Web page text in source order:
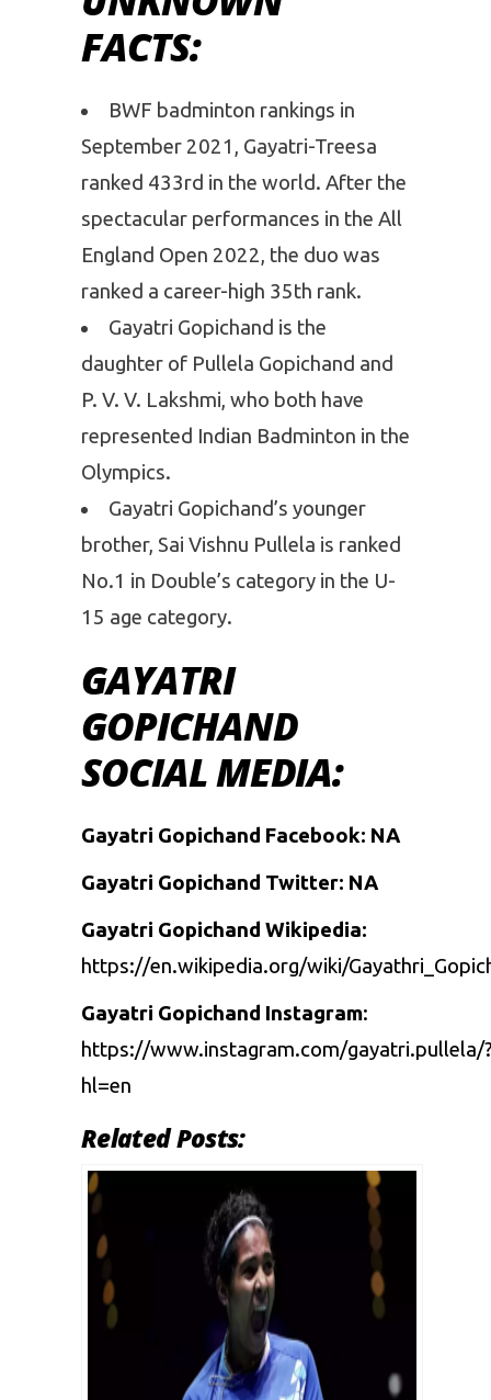
FACTS:
BWF badminton rankings in
September 2021, Gayatri-Treesa
ranked 433rd in the world. After the
spectacular performances in the All
England Open 2022, the duo was
ranked a career-high 35th rank.
Gayatri Gopichand is the
daughter of Pullela Gopichand and
P. V. V. Lakshmi, who both have
represented Indian Badminton in the
Olympics.
Gayatri Gopichand’s younger
brother, Sai Vishnu Pullela is ranked
No.1 in Double’s category in the U-
15 age category.
GAYATRI
GOPICHAND
SOCIAL MEDIA:
Gayatri Gopichand Facebook: NA
Gayatri Gopichand Twitter: NA
Gayatri Gopichand Wikipedia:
https://en.wikipedia.org/wiki/
Gayatri Gopichand Instagram:
https://www.instagram.com/gayatri.pullela/
hl=en
Related Posts: